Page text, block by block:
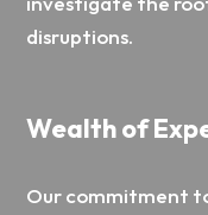
disruptions.
Wealth of
Our commitment